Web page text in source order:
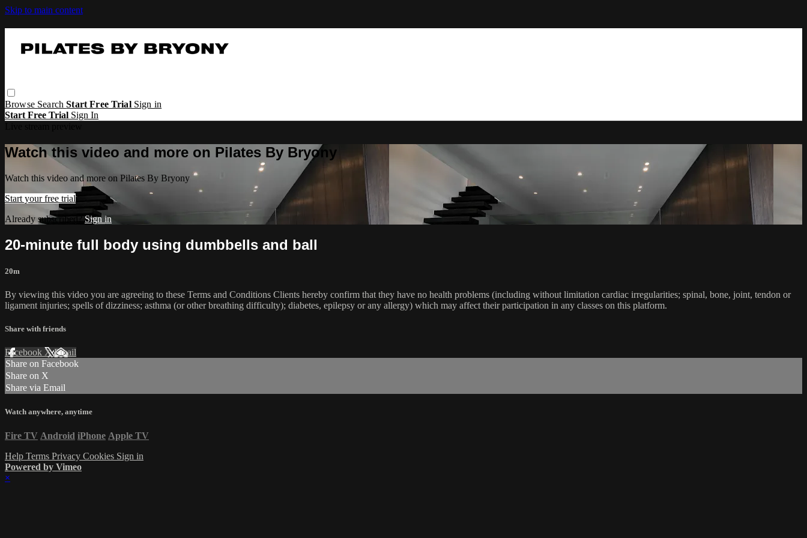
Skip to main content
Browse SearchStart Free Trial Sign in
Start Free Trial Sign In
Watch this video and more on Pilates By Bryony
Watch this video and more on Pilates By Bryony
Start your free trial
Already subscribed?Sign in
20-minute full body using dumbbells and ball
20m
By viewing this video you are agreeing to these Terms and Conditions Clients hereby confirm that they have no health problems (including without limitation cardiac irregularities; spinal, bone, joint, tendon or
ligament injuries; spells of dizziness; asthma (or other breathing difficulty); diabetes, epilepsy or any allergy) which may affect their participation in any classes on this platform.
Share with friends
Facebook XEmail
Share on Facebook
Share on X
Share via Email
Watch anywhere, anytime
Fire TV Android iPhone Apple TV
Help Terms Privacy Cookies Sign in
Powered by Vimeo
×